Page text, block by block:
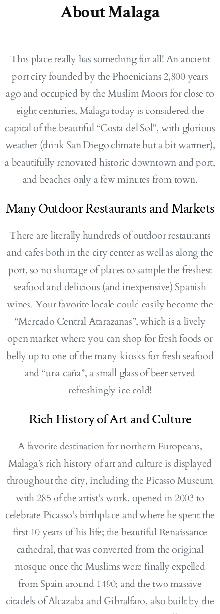
About Malaga
This place really has something for all! An ancient
port city founded by the Phoenicians 2,800 years
ago and occupied by the Muslim Moors for close to
eight centuries, Malaga today is considered the
capital of the beautiful “Costa del Sol”, with glorious
weather (think San Diego climate but a bit warmer),
a beautifully renovated historic downtown and port,
and beaches only a few minutes from town.
Many Outdoor Restaurants and Markets
There are literally hundreds of outdoor restaurants
and cafes both in the city center as well as along the
port, so no shortage of places to sample the freshest
seafood and delicious (and inexpensive) Spanish
wines. Your favorite locale could easily become the
“Mercado Central Atarazanas”, which is a lively
open market where you can shop for fresh foods or
belly up to one of the many kiosks for fresh seafood
and “una caña”, a small glass of beer served
refreshingly ice cold!
Rich History of Art and Culture
A favorite destination for northern Europeans,
Malaga’s rich history of art and culture is displayed
throughout the city, including the Picasso Museum
with 285 of the artist’s work, opened in 2003 to
celebrate Picasso’s birthplace and where he spent the
first 10 years of his life; the beautiful Renaissance
cathedral, that was converted from the original
mosque once the Muslims were finally expelled
from Spain around 1490; and the two massive
citadels of Alcazaba and Gibralfaro, also built by the